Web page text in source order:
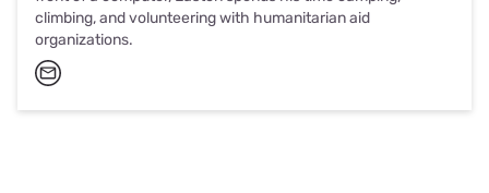
climbing, and volunteering with humanitarian aid
organizations.